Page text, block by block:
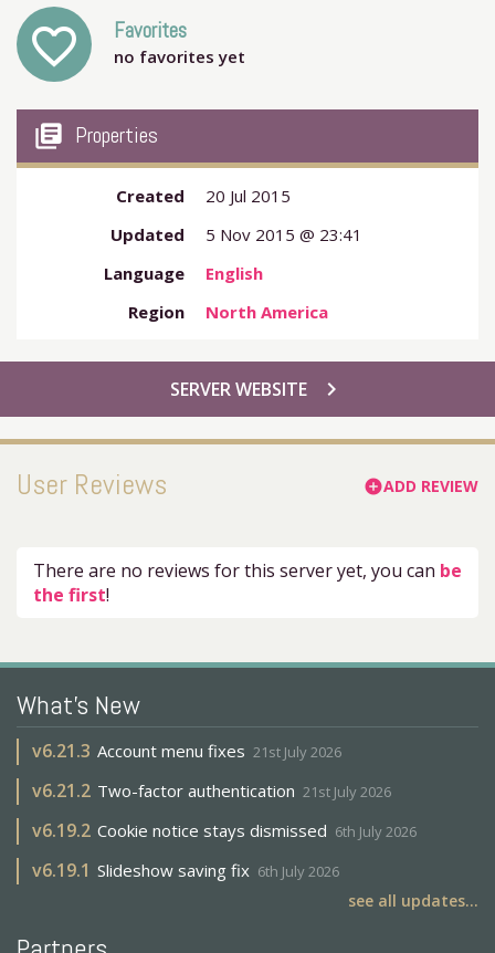
favorite_outline Favorites
no favorites yet
my_library_books Properties
Created
20 Jul 2015
Updated
5 Nov 2015 @ 23:41
Language
English
Region
North America
chevron_right
SERVER WEBSITE
User Reviews add_circleADD REVIEW
There are no reviews for this server yet, you can be
the first!
What's New
v6.21.3 Account menu fixes 21st July 2026
v6.21.2 Two-factor authentication 21st July 2026
v6.19.2 Cookie notice stays dismissed 6th July 2026
v6.19.1 Slideshow saving fix 6th July 2026
see all updates...